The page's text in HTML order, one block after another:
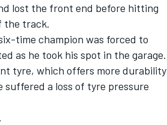
lost the front end before hitting
the track.
time champion was forced to
as he took his spot in the garage.
tyre, which offers more durability
suffered a loss of tyre pressure